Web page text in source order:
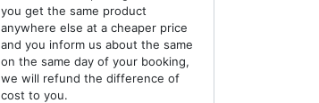
you get the same product
anywhere else at a cheaper price
and you inform us about the same
on the same day of your booking,
we will refund the difference of
cost to you.